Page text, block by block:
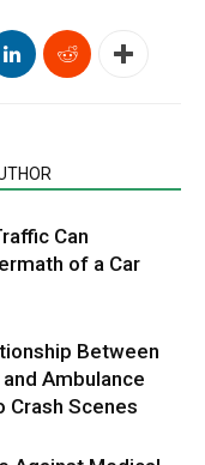
Can
of a Car
Between
Ambulance
Crash Scenes